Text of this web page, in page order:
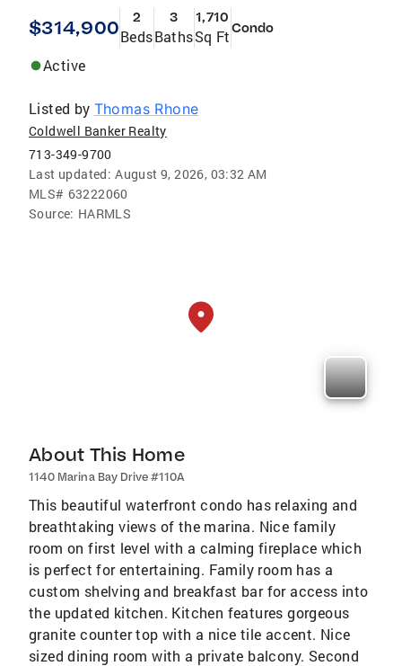
$314,900 2
Beds
3
Baths
1,710
Sq FtCondo
Active
Listed by Thomas Rhone
Coldwell Banker Realty
713-349-9700
Last updated: August 9, 2026, 03:32 AM
MLS# 63222060
Source: HARMLS
About This Home
1140 Marina Bay Drive #110A
This beautiful waterfront condo has relaxing and
breathtaking views of the marina. Nice family
room on first level with a calming fireplace which
is perfect for entertaining. Family room has a
custom shelving and breakfast bar for access into
the updated kitchen. Kitchen features gorgeous
granite counter top with a nice tile accent. Nice
sized dining room with a private balcony. Second